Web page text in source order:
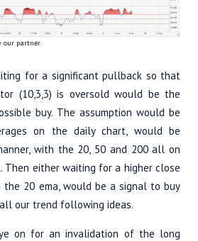
our partner.
for a significant pullback so that
(10,3,3) is oversold would be the
buy. The assumption would be
on the daily chart, would be
with the 20, 50 and 200 all on
either waiting for a higher close
the 20 ema, would be a signal to buy
our trend following ideas.
on for an invalidation of the long